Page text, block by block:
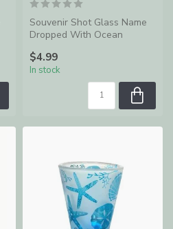
Souvenir Shot Glass Name
Dropped With Ocean
$4.99
In stock